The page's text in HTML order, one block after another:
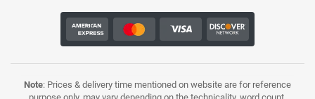
Note: Prices & delivery time mentioned on website are for reference